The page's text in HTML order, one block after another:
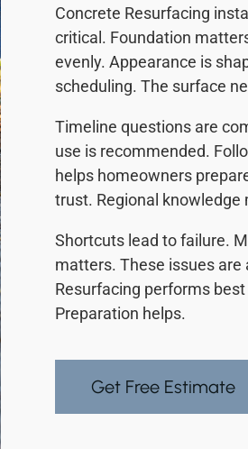
Concrete Resurfacing
critical. Foundation
evenly. Appearance is
scheduling. The surface
Timeline questions are
use is recommended.
helps homeowners
trust. Regional knowledge
Shortcuts lead to failure.
matters. These issues
Resurfacing performs
Preparation helps.
Get Free Estimate